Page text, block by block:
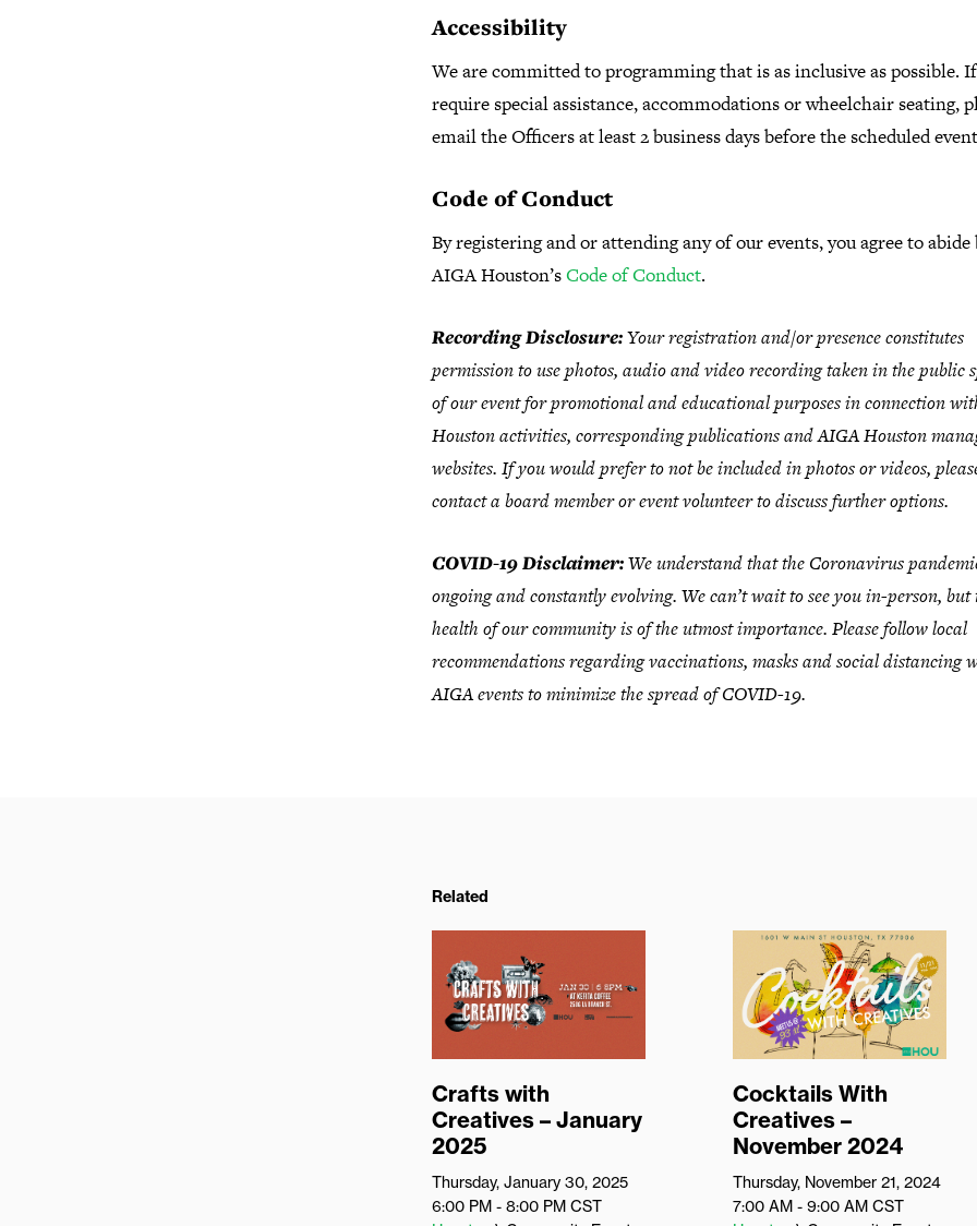
Accessibility
We are committed to programming that is as inclusive as possible.
require special assistance, accommodations or wheelchair seating,
email the Officers at least 2 business days before the scheduled
Code of Conduct
By registering and or attending any of our events, you agree to abide
AIGA Houston’sCode of Conduct.
Recording Disclosure:Your registration and/or presence constitutes
permission to use photos, audio and video recording taken in the public
of our event for promotional and educational purposes in connection
Houston activities, corresponding publications and AIGA Houston
websites. If you would prefer to not be included in photos or videos,
contact a board member or event volunteer to discuss further options.
COVID-19 Disclaimer:We understand that the Coronavirus
ongoing and constantly evolving. We can’t wait to see you in-person, but
health of our community is of the utmost importance. Please follow local
recommendations regarding vaccinations, masks and social distancing
AIGA events to minimize the spread of COVID-19.
Related
Crafts with
Creatives – January
2025
Thursday, January 30, 2025
6:00 PM - 8:00 PM CST
Cocktails With
Creatives –
November 2024
Thursday, November 21, 2024
7:00 AM - 9:00 AM CST